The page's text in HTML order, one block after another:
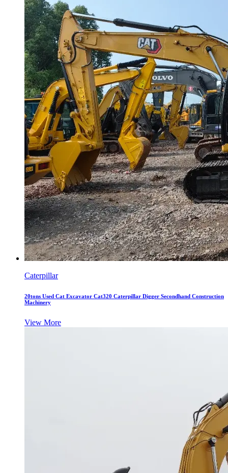
Caterpillar
20tons Used Cat Excavator Cat320 Caterpillar Digger Secondhand Construction
Machinery
View More